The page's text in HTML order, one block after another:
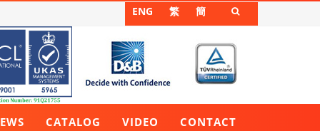
ENG 繁 簡 
CATALOG VIDEO CONTACT